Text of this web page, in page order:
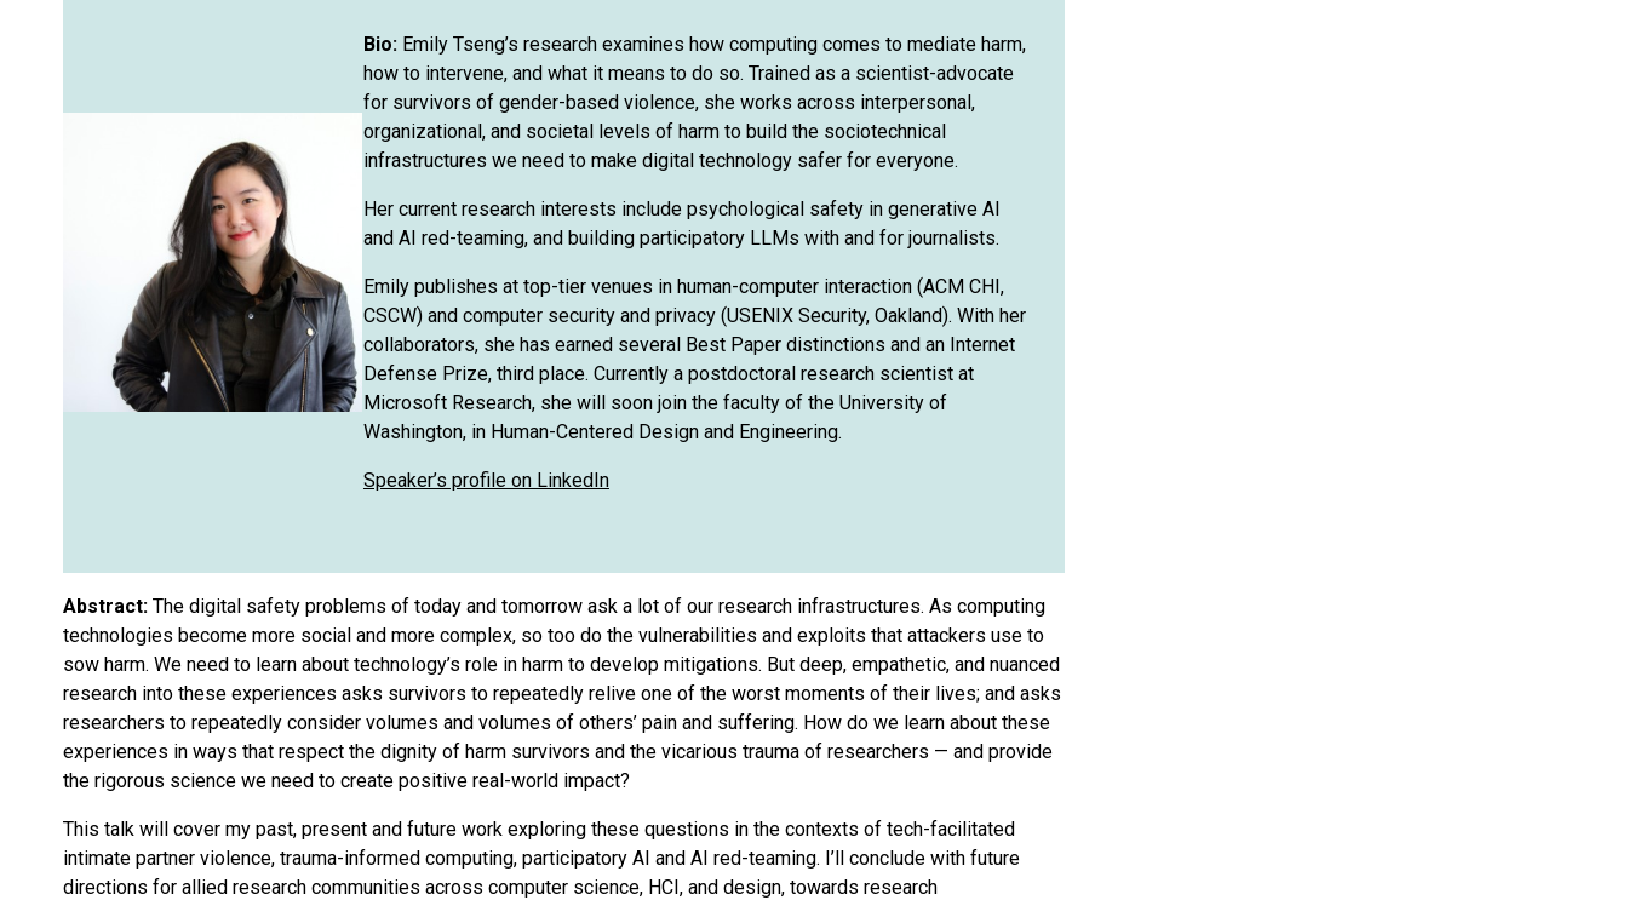
Bio:Emily Tseng’s research examines how computing comes to mediate harm,
how to intervene, and what it means to do so. Trained as a scientist-advocate
for survivors of gender-based violence, she works across interpersonal,
organizational, and societal levels of harm to build the sociotechnical
infrastructures we need to make digital technology safer for everyone.
Her current research interests include psychological safety in generative AI
and AI red-teaming, and building participatory LLMs with and for journalists.
Emily publishes at top-tier venues in human-computer interaction (ACM CHI,
CSCW) and computer security and privacy (USENIX Security, Oakland). With her
collaborators, she has earned several Best Paper distinctions and an Internet
Defense Prize, third place. Currently a postdoctoral research scientist at
Microsoft Research, she will soon join the faculty of the University of
Washington, in Human-Centered Design and Engineering.
Speaker’s profile on LinkedIn
Abstract: The digital safety problems of today and tomorrow ask a lot of our research infrastructures. As computing
technologies become more social and more complex, so too do the vulnerabilities and exploits that attackers use to
sow harm. We need to learn about technology’s role in harm to develop mitigations. But deep, empathetic, and nuanced
research into these experiences asks survivors to repeatedly relive one of the worst moments of their lives; and asks
researchers to repeatedly consider volumes and volumes of others’ pain and suffering. How do we learn about these
experiences in ways that respect the dignity of harm survivors and the vicarious trauma of researchers — and provide
the rigorous science we need to create positive real-world impact?
This talk will cover my past, present and future work exploring these questions in the contexts of tech-facilitated
intimate partner violence, trauma-informed computing, participatory AI and AI red-teaming. I’ll conclude with future
directions for allied research communities across computer science, HCI, and design, towards research